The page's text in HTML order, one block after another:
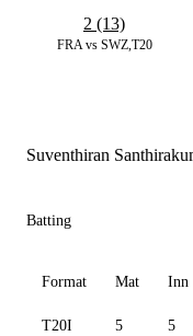
FRA vs SWZ,T20
2 (13)
Suventhiran
Batting
Format Mat Inn
T20I 5 5